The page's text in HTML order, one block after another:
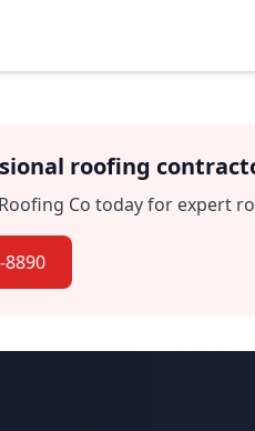
roofing
Co today for expert
8890